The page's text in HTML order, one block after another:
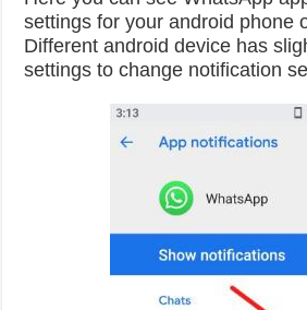
settings for your android phone
Different android device has
settings to change notification